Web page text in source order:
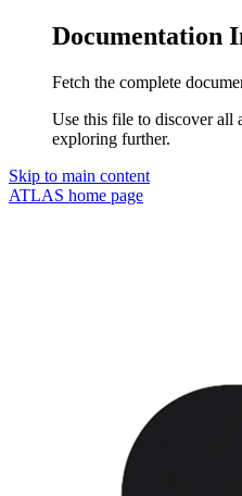
Documentation
Fetch the complete
Use this file to discover all
exploring further.
Skip to main content
ATLAS home page